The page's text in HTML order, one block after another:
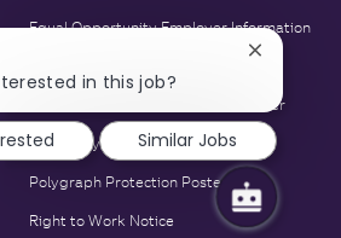
Equal Opportunity Employer Information
Family and Medical Leave Act Poster
LA County Fair Chance Poster
Polygraph Protection Poster
Right to Work Notice
in this job?
Close
notification
Similar Jobs